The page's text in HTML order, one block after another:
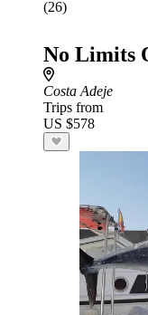
(26)
No Limits
Costa Adeje
Trips from
US $578